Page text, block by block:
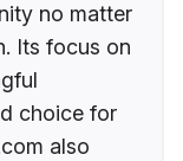
no matter
Its focus on
choice for
also